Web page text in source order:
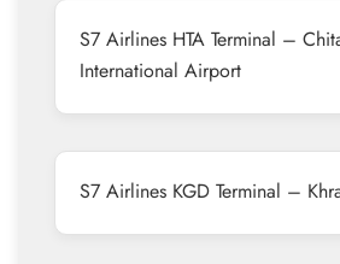
S7 Airlines HTA Terminal –
International Airport
S7 Airlines KGD Terminal –